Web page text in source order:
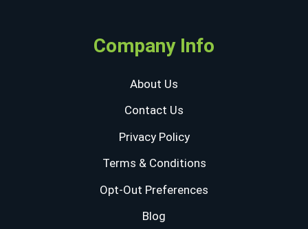
Company Info
About Us
Contact Us
Privacy Policy
Terms & Conditions
Opt-Out Preferences
Blog